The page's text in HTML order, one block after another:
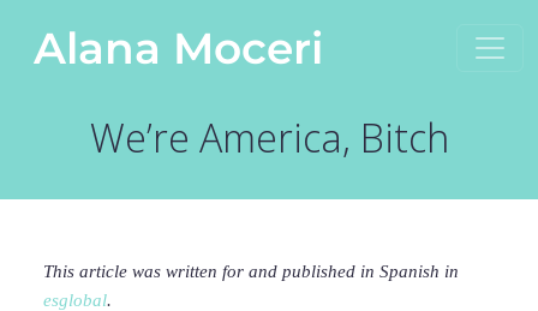
Main Navigation
Alana Moceri
We’re America, Bitch
This article was written for and published in Spanish in
esglobal.